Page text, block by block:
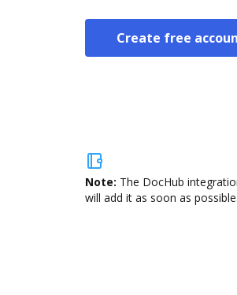
Create free
Note: The DocHub
will add it as soon as